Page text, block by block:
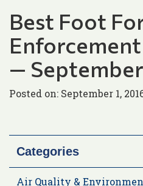
Best Foot
— September
Posted on: September 1,
Categories
Air Quality &